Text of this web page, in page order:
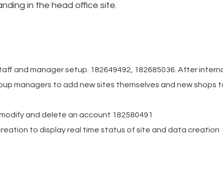
in the head office site.
and manager setup. 182649492, 182685036. After
managers to add new sites themselves and new shops
and delete an account 182580491
to display real time status of site and data creation